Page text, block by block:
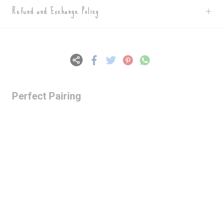
Refund and Exchange Policy
Perfect Pairing